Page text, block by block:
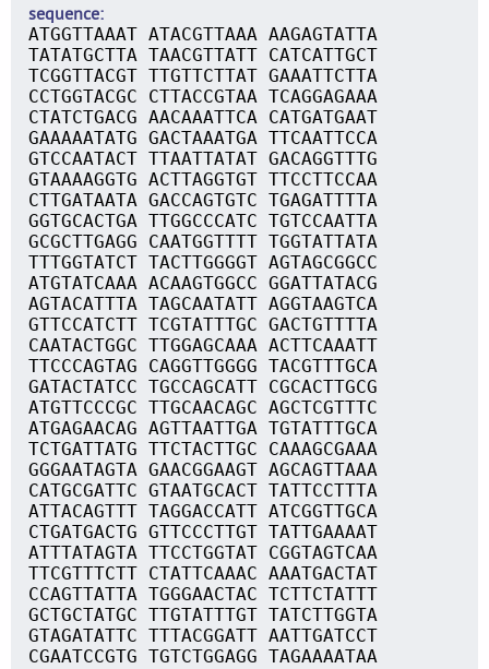
sequence
ATGGTTAAAT ATACGTTAAA AAGAGTATTA
TATATGCTTA TAACGTTATT CATCATTGCT
TCGGTTACGT TTGTTCTTAT GAAATTCTTA
CCTGGTACGC CTTACCGTAA TCAGGAGAAA
CTATCTGACG AACAAATTCA CATGATGAAT
GAAAAATATG GACTAAATGA TTCAATTCCA
GTCCAATACT TTAATTATAT GACAGGTTTG
GTAAAAGGTG ACTTAGGTGT TTCCTTCCAA
CTTGATAATA GACCAGTGTC TGAGATTTTA
GGTGCACTGA TTGGCCCATC TGTCCAATTA
GCGCTTGAGG CAATGGTTTT TGGTATTATA
TTTGGTATCT TACTTGGGGT AGTAGCGGCC
ATGTATCAAA ACAAGTGGCC GGATTATACG
AGTACATTTA TAGCAATATT AGGTAAGTCA
GTTCCATCTT TCGTATTTGC GACTGTTTTA
CAATACTGGC TTGGAGCAAA ACTTCAAATT
TTCCCAGTAG CAGGTTGGGG TACGTTTGCA
GATACTATCC TGCCAGCATT CGCACTTGCG
ATGTTCCCGC TTGCAACAGC AGCTCGTTTC
ATGAGAACAG AGTTAATTGA TGTATTTGCA
TCTGATTATG TTCTACTTGC CAAAGCGAAA
GGGAATAGTA GAACGGAAGT AGCAGTTAAA
CATGCGATTC GTAATGCACT TATTCCTTTA
ATTACAGTTT TAGGACCATT ATCGGTTGCA
CTGATGACTG GTTCCCTTGT TATTGAAAAT
ATTTATAGTA TTCCTGGTAT CGGTAGTCAA
TTCGTTTCTT CTATTCAAAC AAATGACTAT
CCAGTTATTA TGGGAACTAC TCTTCTATTT
GCTGCTATGC TTGTATTTGT TATCTTGGTA
GTAGATATTC TTTACGGATT AATTGATCCT
CGAATCCGTG TGTCTGGAGG TAGAAAATAA